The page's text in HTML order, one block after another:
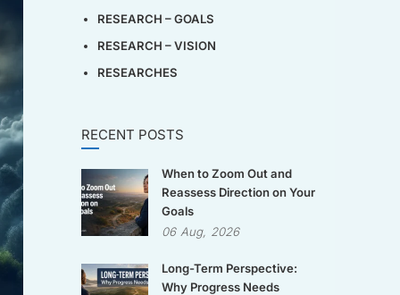
RESEARCH – GOALS
RESEARCH – VISION
RESEARCHES
RECENT POSTS
When to Zoom Out and
Reassess Direction on Your
Goals
06 Aug, 2026
Long-Term Perspective:
Why Progress Needs